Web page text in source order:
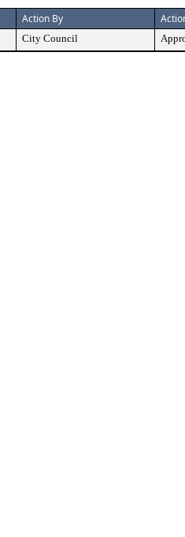
Action By
City Council